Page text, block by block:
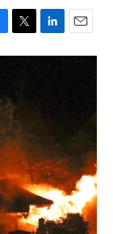
T
w
e
r
L
i
k
E
m